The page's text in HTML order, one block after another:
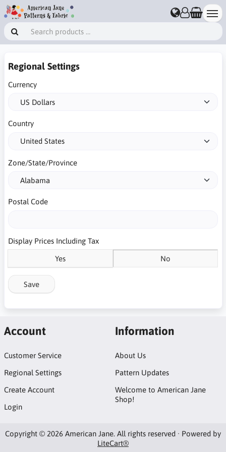
Regional Settings
Currency
Country
Zone/State/Province
Postal Code
Display Prices Including Tax
Yes No
Save
Account
Customer Service
Regional Settings
Create Account
Login
Information
About Us
Pattern Updates
Welcome to American Jane
Shop!
Copyright © 2026 American Jane. All rights reserved · Powered by
LiteCart®